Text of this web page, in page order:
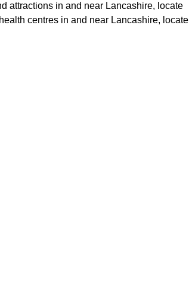
attractions in and near Lancashire, locate
centres in and near Lancashire, locate